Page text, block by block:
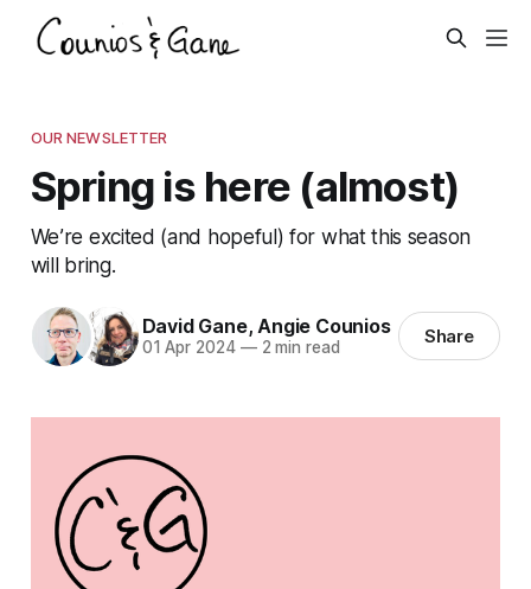
OUR NEWSLETTER
Spring is here (almost)
We’re excited (and hopeful) for what this season
will bring.
David Gane,Angie Counios
01 Apr 2024 —2 min read Share